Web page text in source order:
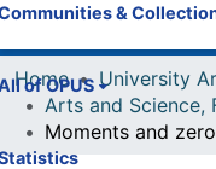
&
of OPUS
Home University